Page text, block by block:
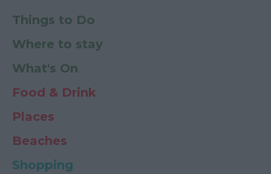
Things to Do
Where to stay
What's On
Food & Drink
Places
Beaches
Shopping